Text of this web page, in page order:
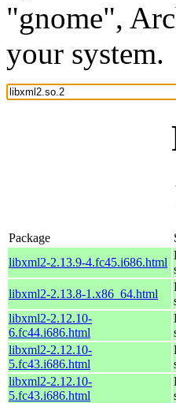
"gnome",
your system.
Package
libxml2-2.13.9-4.fc45.i686.html
libxml2-2.13.8-1.x86_64.html
libxml2-2.12.10-
6.fc44.i686.html
libxml2-2.12.10-
5.fc43.i686.html
libxml2-2.12.10-
5.fc43.i686.html